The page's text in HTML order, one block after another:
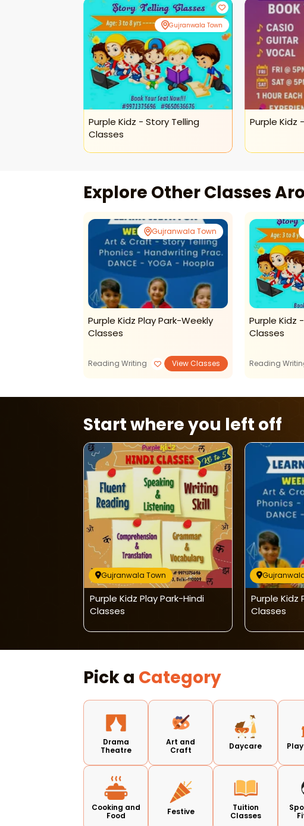
Gujranwala Town
Purple Kidz - Story Telling
Classes
Purple Kidz
Explore Other Classes
Gujranwala Town
Purple Kidz Play Park-Weekly
Classes
Reading Writing View Classes
Purple Kidz
Classes
Reading
Start where you left off
Gujranwala Town
Purple Kidz Play Park-Hindi
Classes
Purple Kidz
Classes
Pick a Category
Drama
Theatre
Art and
Craft
Daycare
Cooking and
Food
Festive
Tuition
Classes